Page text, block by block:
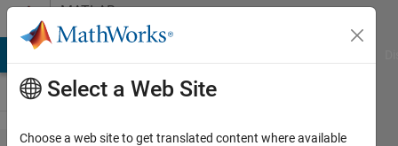
Skip to contentMATLAB
Answers
Select a Web Site
Choose a web site to get translated content where available